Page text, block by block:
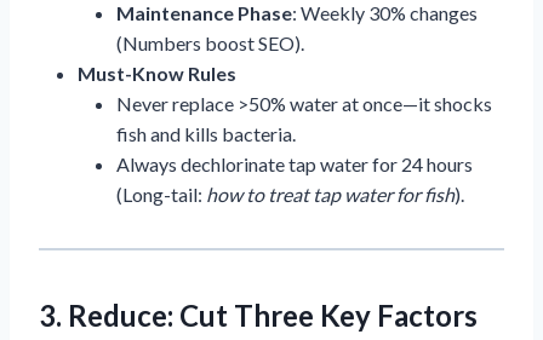
Maintenance Phase: Weekly 30% changes
(Numbers boost SEO).
Must-Know Rules
Never replace >50% water at once—it shocks
fish and kills bacteria.
Always dechlorinate tap water for 24 hours
(Long-tail: how to treat tap water for fish).
3. Reduce: Cut Three Key Factors